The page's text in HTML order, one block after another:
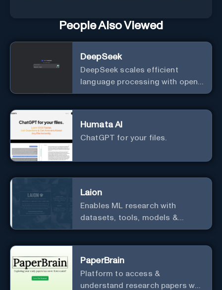
People Also Viewed
DeepSeek
DeepSeek scales efficient
language processing with open-
source accessibility, delivering
computational efficiency.
Humata AI
ChatGPT for your files.
Laion
Enables ML research with
datasets, tools, models &
resources.
PaperBrain
Platform to access &
understand research papers w/